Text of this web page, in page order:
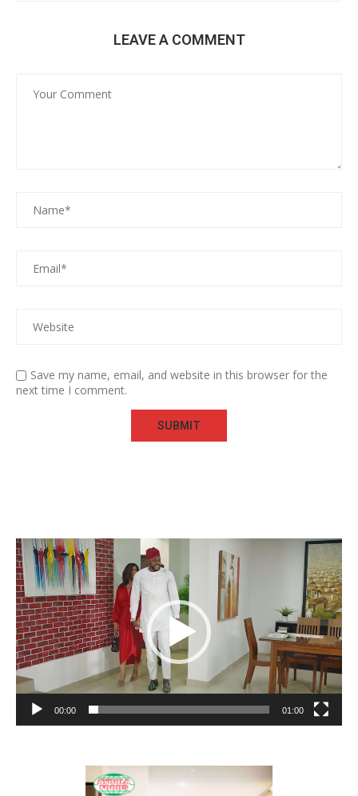
LEAVE A COMMENT
Save my name, email, and website in this browser for the
next time I comment.
Video
Player
00:00 01:00